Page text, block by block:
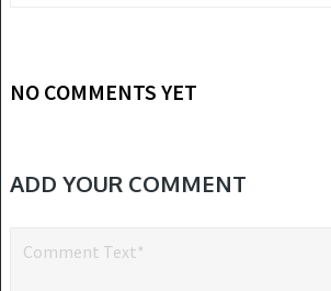
NO COMMENTS YET
ADD YOUR COMMENT